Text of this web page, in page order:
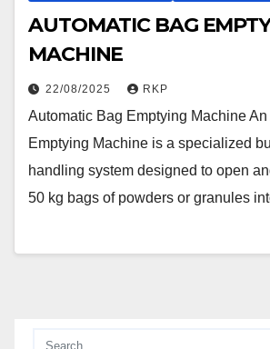
AUTOMATIC BAG
MACHINE
22/08/2025 RKP
Automatic Bag Emptying Machine
Emptying Machine is a specialized
handling system designed to open
50 kg bags of powders or granules